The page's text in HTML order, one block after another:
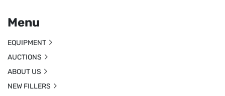
Menu
EQUIPMENT
AUCTIONS
ABOUT US
NEW FILLERS